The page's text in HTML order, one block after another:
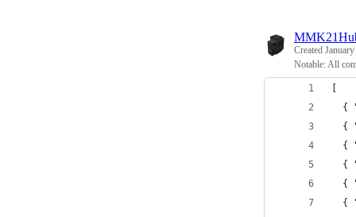
Created
Notable: All
[
{
{
{
{
{
{